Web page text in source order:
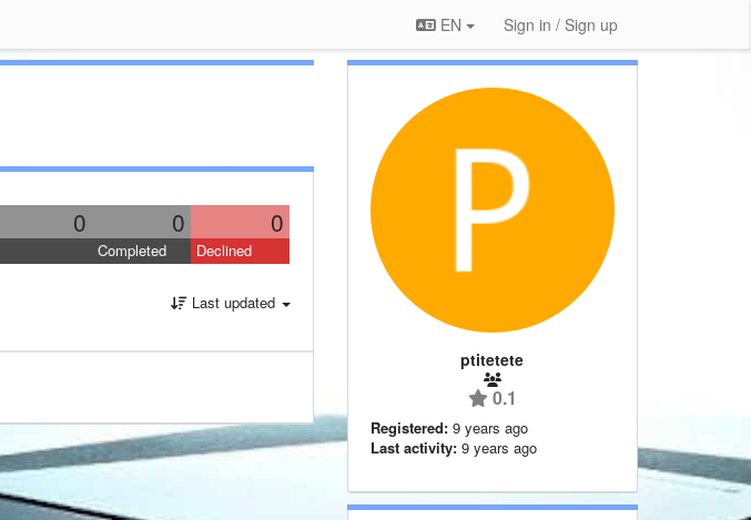
EN Sign in / Sign up
0 0 0
Completed Declined
Last updated
ptitetete
0.1
Registered: 9 years ago
Last activity: 9 years ago